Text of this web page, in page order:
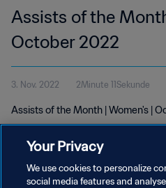
Assists of the
October 2022
3. Nov. 2022 2Minute 11Sekunde
Assists of the Month | Women's |
Your Privacy
We use cookies to personalize
social media features and